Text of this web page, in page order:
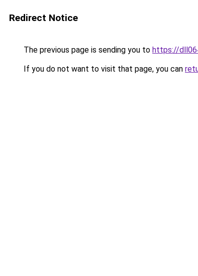
Redirect Notice
The previous page is sending you to https://
If you do not want to visit that page, you can